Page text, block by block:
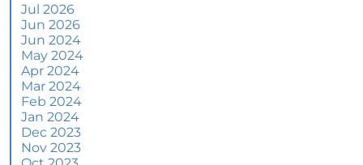
Homes
What To Expect if You Buy or Sell a Home This
June
More Than a House: The Emotional Benefits of
Homeownership
June 2024 Newsletter
How an Agent Helps Market Your House
Jul 2026
Jun 2026
Jun 2024
May 2024
Apr 2024
Mar 2024
Feb 2024
Jan 2024
Dec 2023
Nov 2023